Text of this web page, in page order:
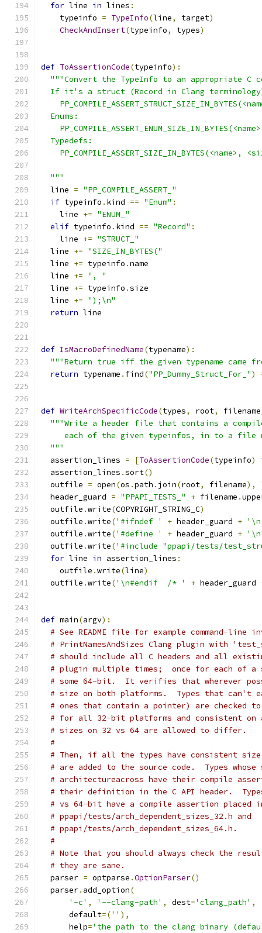
for line in lines :
    typeinfo
= TypeInfo(line, target)
CheckAndInsert(typeinfo, types)
def ToAssertionCode(typeinfo):
"""Convert the TypeInfo to an appropriate C
If it's a struct (Record in Clang
  Enums:
  Typedefs:
PP_COMPILE_ASSERT_SIZE_IN_BYTES(<name>,
  """
  line
= "PP_COMPILE_ASSERT_"
if typeinfo . kind == "Enum" :
    line
+= "ENUM_"
elif typeinfo . kind == "Record" :
    line
+= "STRUCT_"
  line
+= "SIZE_IN_BYTES("
  line
+= typeinfo .name
  line
+= ", "
  line
+= typeinfo .size
  line
+= ");\n"
return line
def IsMacroDefinedName(typename):
"""Return true iff the given typename came
return typename . find("PP_Dummy_Struct_For_")
def WriteArchSpecificCode(types, root, filename
"""Write a header file that contains a
each of the given typeinfos, in to a file
  """
  assertion_lines
= [ToAssertionCode(typeinfo)
  assertion_lines
.sort()
  outfile
= open(os .path . join(root, filename),
  header_guard
= "PPAPI_TESTS_" + filename .
  outfile
.write(COPYRIGHT_STRING_C)
  outfile
.write('#ifndef ' + header_guard +
  outfile
.write('#define ' + header_guard +
  outfile
.write('#include "ppapi/tests/
for line in assertion_lines :
    outfile
.write(line)
  outfile
.write('\n#endif  /* ' + header_guard
def main(argv):
# See README file for example command-
# PrintNamesAndSizes Clang plugin with
# should include all C headers and all
# plugin multiple times;  once for each of a
# some 64-bit.  It verifies that wherever
# size on both platforms.  Types that can't
# ones that contain a pointer) are checked
# for all 32-bit platforms and consistent
# sizes on 32 vs 64 are allowed to differ.
#
# Then, if all the types have consistent size
# are added to the source code.  Types
# architectureacross have their compile
# their definition in the C API header.
# vs 64-bit have a compile assertion placed
# ppapi/tests/arch_dependent_sizes_32.h and
# ppapi/tests/arch_dependent_sizes_64.h.
#
# Note that you should always check the
# they are sane.
  parser
= optparse .OptionParser()
  parser
. add_option(
'-c' , '--clang-path' , dest='clang_path' ,
      default
=('' ),
      help
='the path to the clang binary